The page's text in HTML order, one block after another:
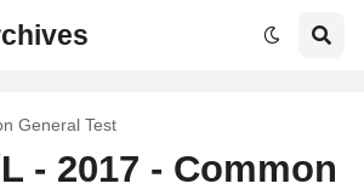
General Test
- 2017 - Common